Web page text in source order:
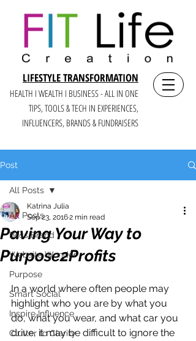
LIFESTYLE TRANSFORMATION
HEALTH I WEALTH I BUSINESS - ALL IN ONE
TIPS, TOOLS & TECH IN EXPERIENCES,
INFLUENCERS, BRANDS & FUNDRAISERS
Post
All Posts
Boss Brand
Website Wonder
Purpose
Smart Social
Inspire Influence
Clutter to Clarity
All Posts
Paving Your Way to
Purpose2Profits
Katrina Julia
Sep 23, 20162 min read
In a world where often people may
highlight who you are by what you
do, what you wear, and what car you
drive, it may be difficult to ignore the